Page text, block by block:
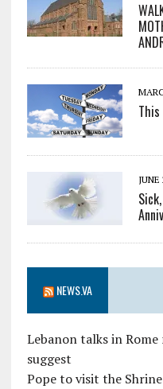
This
JUNE
NEWS.VA
Lebanon talks in
suggest
Pope to visit the